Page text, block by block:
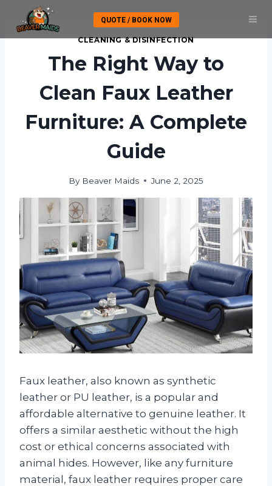
content
QUOTE / BOOK NOW
CLEANING & DISINFECTION
The Right Way to
Clean Faux Leather
Furniture: A Complete
Guide
By Beaver Maids June 2, 2025
Faux leather, also known as synthetic
leather or PU leather, is a popular and
affordable alternative to genuine leather. It
offers a similar aesthetic without the high
cost or ethical concerns associated with
animal hides. However, like any furniture
material, faux leather requires proper care